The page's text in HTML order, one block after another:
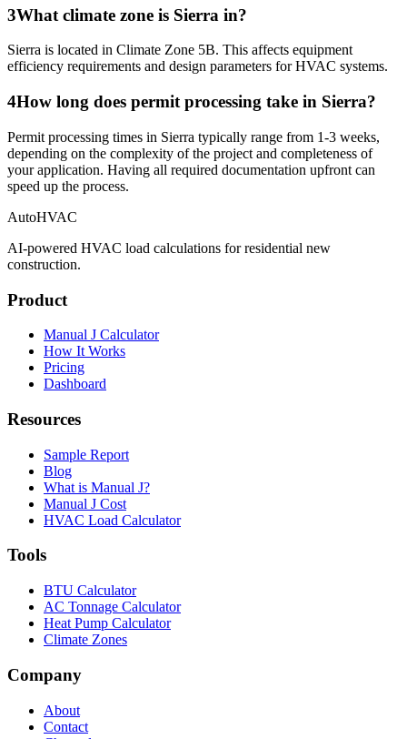
3What climate zone is Sierra in?
Sierra is located in Climate Zone 5B. This affects equipment
efficiency requirements and design parameters for HVAC systems.
4How long does permit processing take in Sierra?
Permit processing times in Sierra typically range from 1-3 weeks,
depending on the complexity of the project and completeness of
your application. Having all required documentation upfront can
speed up the process.
AutoHVAC
AI-powered HVAC load calculations for residential new
construction.
Product
Manual J Calculator
How It Works
Pricing
Dashboard
Resources
Sample Report
Blog
What is Manual J?
Manual J Cost
HVAC Load Calculator
Tools
BTU Calculator
AC Tonnage Calculator
Heat Pump Calculator
Climate Zones
Company
About
Contact